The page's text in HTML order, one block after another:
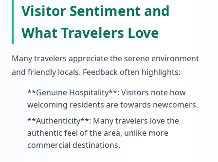
Visitor Sentiment and
What Travelers Love
Many travelers appreciate the serene environment
and friendly locals. Feedback often highlights:
**Genuine Hospitality**: Visitors note how
welcoming residents are towards newcomers.
**Authenticity**: Many travelers love the
authentic feel of the area, unlike more
commercial destinations.